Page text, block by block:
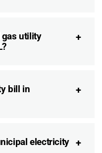
gas utility
bill in
electricity